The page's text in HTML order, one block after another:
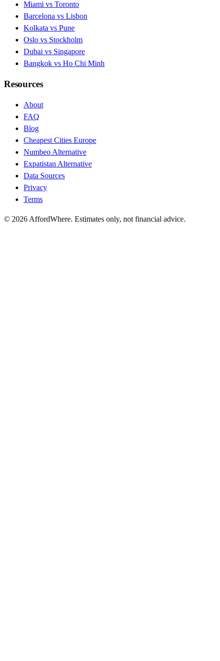
Miami vs Toronto
Barcelona vs Lisbon
Kolkata vs Pune
Oslo vs Stockholm
Dubai vs Singapore
Bangkok vs Ho Chi Minh
Resources
About
FAQ
Blog
Cheapest Cities Europe
Numbeo Alternative
Expatistan Alternative
Data Sources
Privacy
Terms
© 2026 AffordWhere. Estimates only, not financial advice.